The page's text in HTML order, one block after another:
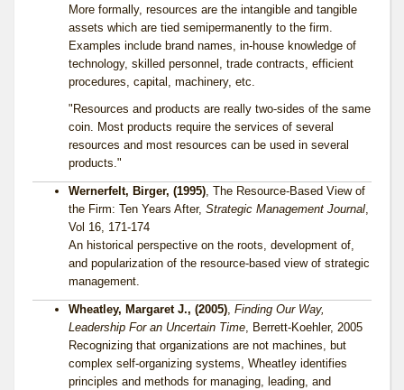
More formally, resources are the intangible and tangible
assets which are tied semipermanently to the firm.
Examples include brand names, in-house knowledge of
technology, skilled personnel, trade contracts, efficient
procedures, capital, machinery, etc.
"Resources and products are really two-sides of the same
coin. Most products require the services of several
resources and most resources can be used in several
products."
Wernerfelt, Birger, (1995), The Resource-Based View of
the Firm: Ten Years After, Strategic Management Journal,
Vol 16, 171-174
An historical perspective on the roots, development of,
and popularization of the resource-based view of strategic
management.
Wheatley, Margaret J., (2005), Finding Our Way,
Leadership For an Uncertain Time, Berrett-Koehler, 2005
Recognizing that organizations are not machines, but
complex self-organizing systems, Wheatley identifies
principles and methods for managing, leading, and